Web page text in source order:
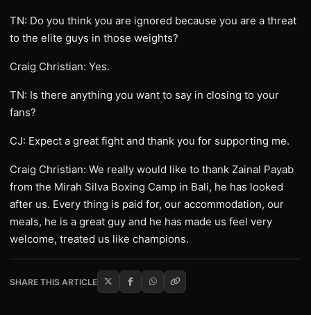
TN: Do you think you are ignored because you are a threat
to the elite guys in those weights?
Craig Christian: Yes.
TN: Is there anything you want to say in closing to your
fans?
CJ: Expect a great fight and thank you for supporting me.
Craig Christian: We really would like to thank Zainal Payab
from the Mirah Silva Boxing Camp in Bali, he has looked
after us. Every thing is paid for, our accommodation, our
meals, he is a great guy and he has made us feel very
welcome, treated us like champions.
SHARE THIS ARTICLE